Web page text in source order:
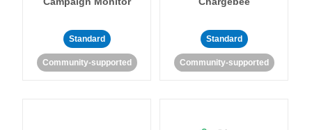
Standard
Community-supported
Standard
Community-supported